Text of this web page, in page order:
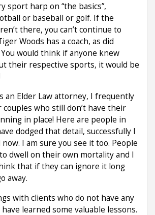
sport harp on “the basics”,
or baseball or golf. If the
there, you can’t continue to
Woods has a coach, as did
You would think if anyone knew
their respective sports, it would be
an Elder Law attorney, I frequently
who still don’t have their
in place! Here are people in
dodged that detail, successfully I
I am sure you see it too. People
dwell on their own mortality and I
that if they can ignore it long
away.
with clients who do not have any
learned some valuable lessons.